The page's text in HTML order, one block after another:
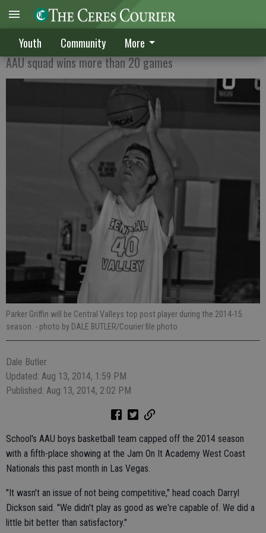
Youth Community More
CV players gain experience
AAU squad wins more than 20 games
Parker Griffin will be Central Valleys top post player during the 2014-15
season. - photo by DALE BUTLER/Courier file photo
Dale Butler
Updated: Aug 13, 2014, 1:59 PM
Published: Aug 13, 2014, 2:02 PM
School's AAU boys basketball team capped off the 2014 season
with a fifth-place showing at the Jam On It Academy West Coast
Nationals this past month in Las Vegas.
"It wasn't an issue of not being competitive," head coach Darryl
Dickson said. "We didn't play as good as we're capable of. We did a
little bit better than satisfactory."